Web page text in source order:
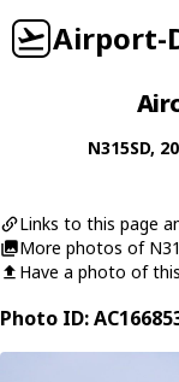
Airport-
N315SD,
Links to this page
More photos of
Have a photo of
Photo ID: